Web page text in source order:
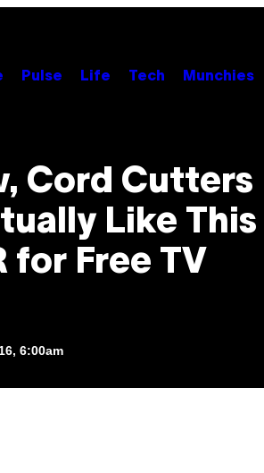
Pulse Life Tech Munchies
Cord Cutters
Like This
for Free TV
6:00am